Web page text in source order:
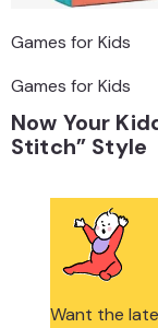
Games for Kids
Games for Kids
Now Your
Stitch” Style
Want the